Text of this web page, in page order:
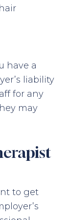
have a
liability
for any
may
to get